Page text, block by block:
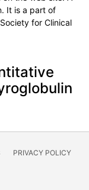
It is a part of
for Clinical
PRIVACY POLICY